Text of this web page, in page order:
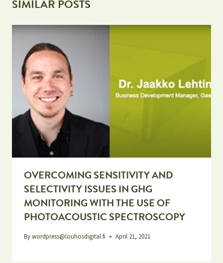
SIMILAR POSTS
OVERCOMING SENSITIVITY AND
SELECTIVITY ISSUES IN GHG
MONITORING WITH THE USE OF
PHOTOACOUSTIC SPECTROSCOPY
Bywordpress@louhosdigital.fi April 21, 2021